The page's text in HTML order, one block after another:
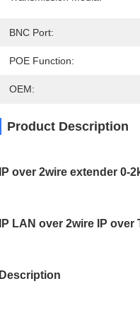
BNC Port:
POE Function:
OEM:
Product Description
IP over 2wire extender 0-
IP LAN over 2wire IP
Description